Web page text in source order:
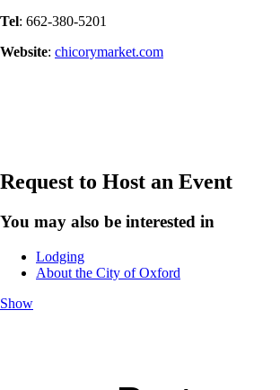
Tel: 662-380-5201
Website: chicorymarket.com
Request to Host an Event
You may also be interested in
Lodging
About the City of Oxford
Show